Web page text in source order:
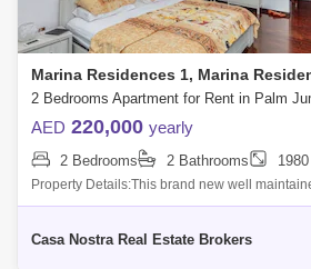
Marina Residences 1, Marina
AED 220,000 yearly
2 Bedrooms 2 Bathrooms 1980
Property Details:This brand new well
designed with a spacious living and dining
Casa Nostra Real Estate Brokers